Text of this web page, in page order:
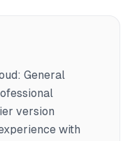
General
version
with